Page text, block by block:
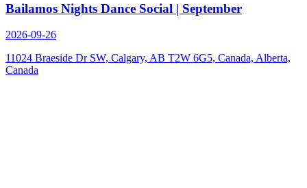
Bailamos Nights Dance Social | September
2026-09-26
11024 Braeside Dr SW, Calgary, AB T2W 6G5, Canada, Alberta,
Canada